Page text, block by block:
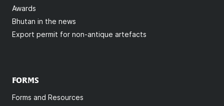
Awards
Bhutan in the news
Export permit for non-antique artefacts
FORMS
Forms and Resources